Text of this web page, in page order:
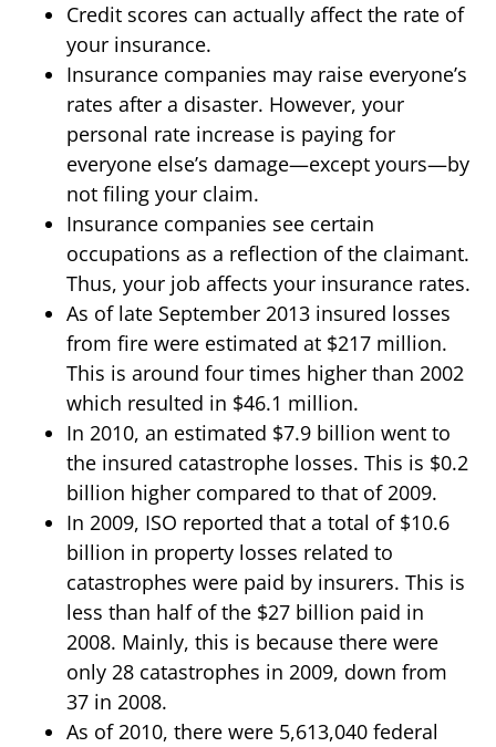
Credit scores can actually affect the rate of
your insurance.
Insurance companies may raise everyone’s
rates after a disaster. However, your
personal rate increase is paying for
everyone else’s damage—except yours—by
not filing your claim.
Insurance companies see certain
occupations as a reflection of the claimant.
Thus, your job affects your insurance rates.
As of late September 2013 insured losses
from fire were estimated at $217 million.
This is around four times higher than 2002
which resulted in $46.1 million.
In 2010, an estimated $7.9 billion went to
the insured catastrophe losses. This is $0.2
billion higher compared to that of 2009.
In 2009, ISO reported that a total of $10.6
billion in property losses related to
catastrophes were paid by insurers. This is
less than half of the $27 billion paid in
2008. Mainly, this is because there were
only 28 catastrophes in 2009, down from
37 in 2008.
As of 2010, there were 5,613,040 federal